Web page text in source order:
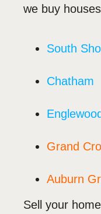
we buy
South
Chatham
Englewood
Grand
Auburn
Sell your